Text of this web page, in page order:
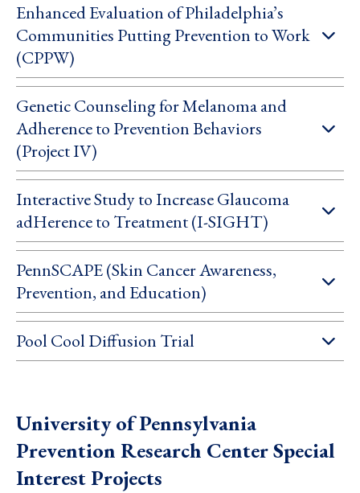
Enhanced Evaluation of Philadelphia’s
Communities Putting Prevention to Work
(CPPW)
Genetic Counseling for Melanoma and
Adherence to Prevention Behaviors
(Project IV)
Interactive Study to Increase Glaucoma
adHerence to Treatment (I-SIGHT)
PennSCAPE (Skin Cancer Awareness,
Prevention, and Education)
Pool Cool Diffusion Trial
University of Pennsylvania
Prevention Research Center Special
Interest Projects